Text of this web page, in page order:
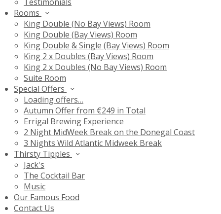
Rooms
King Double (No Bay Views) Room
King Double (Bay Views) Room
King Double & Single (Bay Views) Room
King 2 x Doubles (Bay Views) Room
King 2 x Doubles (No Bay Views) Room
Suite Room
Special Offers
Loading offers…
Autumn Offer from €249 in Total
Errigal Brewing Experience
2 Night MidWeek Break on the Donegal Coast
3 Nights Wild Atlantic Midweek Break
Thirsty Tipples
Jack's
The Cocktail Bar
Music
Our Famous Food
Contact Us